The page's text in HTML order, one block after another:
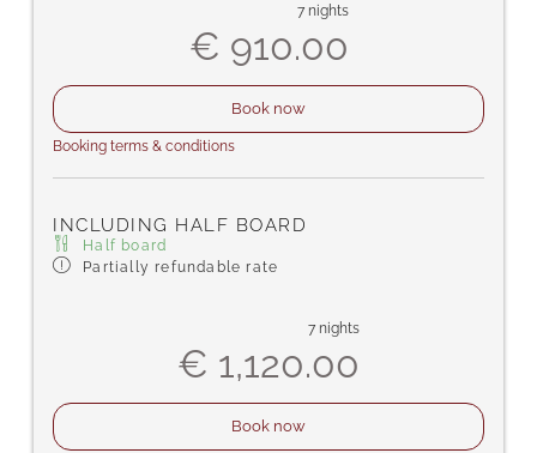
7 nights
€ 910.00
Book now
Booking terms & conditions
INCLUDING HALF BOARD
Half board
Partially refundable rate
7 nights
€ 1,120.00
Book now